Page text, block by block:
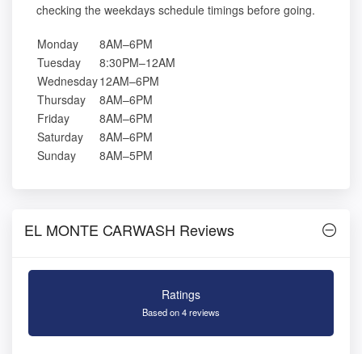
checking the weekdays schedule timings before going.
Monday
8AM–6PM
Tuesday
8:30PM–12AM
Wednesday12AM–6PM
Thursday
8AM–6PM
Friday
8AM–6PM
Saturday
8AM–6PM
Sunday
8AM–5PM
EL MONTE CARWASH Reviews
Ratings
Based on 4 reviews